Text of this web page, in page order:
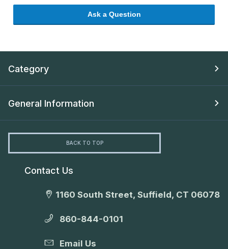
Ask a Question
Category
General Information
BACK TO TOP
Contact Us
1160 South Street, Suffield, CT 06078
860-844-0101
Email Us